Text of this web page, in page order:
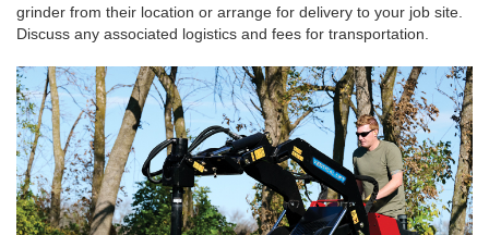
grinder from their location or arrange for delivery to your job site.
Discuss any associated logistics and fees for transportation.